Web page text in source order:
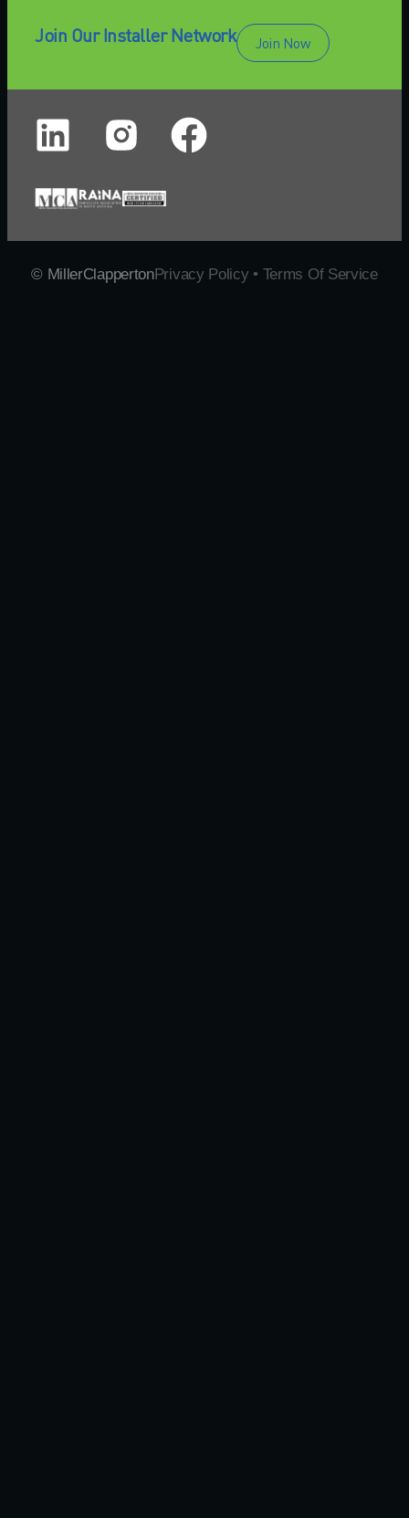
Join Our Installer Network Join Now
© MillerClappertonPrivacy Policy • Terms Of Service